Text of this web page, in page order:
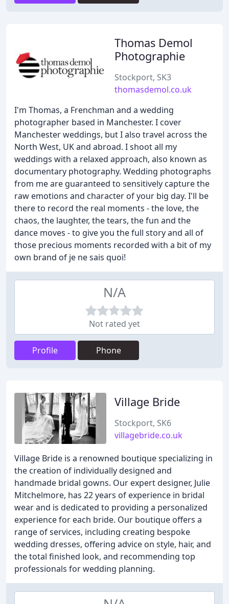
Thomas Demol
Photographie
Stockport, SK3
thomasdemol.co.uk
I'm Thomas, a Frenchman and a wedding
photographer based in Manchester. I cover
Manchester weddings, but I also travel across the
North West, UK and abroad. I shoot all my
weddings with a relaxed approach, also known as
documentary photography. Wedding photographs
from me are guaranteed to sensitively capture the
raw emotions and character of your big day. I'll be
there to record the real moments - the love, the
chaos, the laughter, the tears, the fun and the
dance moves - to give you the full story and all of
those precious moments recorded with a bit of my
own brand of je ne sais quoi!
N/A
Not rated yet
Profile Phone
Village Bride
Stockport, SK6
villagebride.co.uk
Village Bride is a renowned boutique specializing in
the creation of individually designed and
handmade bridal gowns. Our expert designer, Julie
Mitchelmore, has 22 years of experience in bridal
wear and is dedicated to providing a personalized
experience for each bride. Our boutique offers a
range of services, including creating bespoke
wedding dresses, offering advice on style, hair, and
the total finished look, and recommending top
professionals for wedding planning.